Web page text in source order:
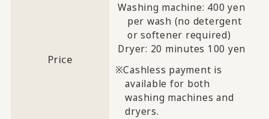
Price
Washing machine: 400 yen
per wash (no detergent
or softener required)
Dryer: 20 minutes 100 yen
Cashless payment is
available for both
washing machines and
dryers.